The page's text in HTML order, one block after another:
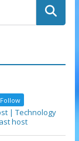
Follow
| Technology
host